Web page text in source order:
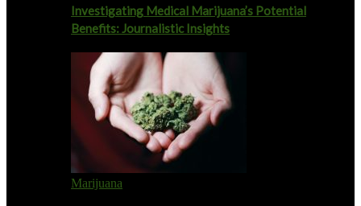
Investigating Medical Marijuana’s Potential
Benefits: Journalistic Insights
Marijuana